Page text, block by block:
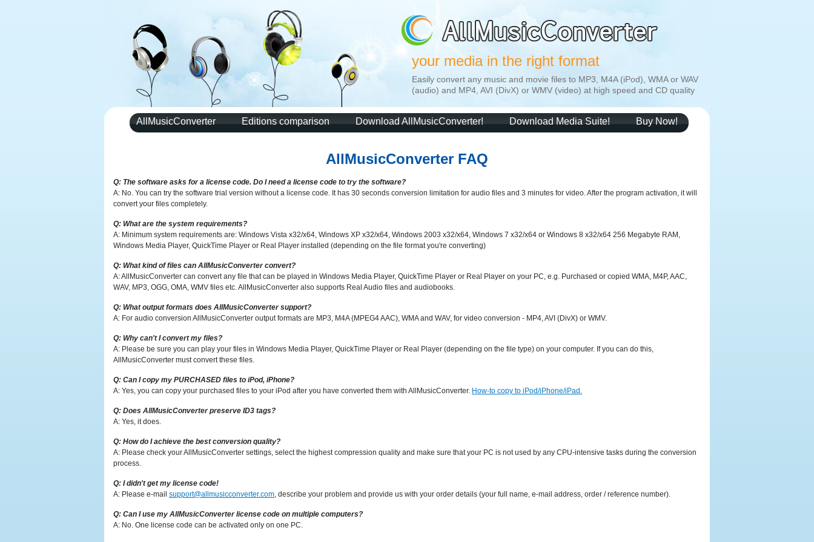
your media in the right format
Easily convert any music and movie files to MP3, M4A (iPod), WMA or WAV
(audio) and MP4, AVI (DivX) or WMV (video) at high speed and CD quality
AllMusicConverter Editions comparison Download AllMusicConverter! Download Media Suite! Buy Now!
AllMusicConverter FAQ
Q: The software asks for a license code. Do I need a license code to try the software?
A: No. You can try the software trial version without a license code. It has 30 seconds conversion limitation for audio files and 3 minutes for video. After the program activation, it will
convert your files completely.
Q: What are the system requirements?
A: Minimum system requirements are: Windows Vista x32/x64, Windows XP x32/x64, Windows 2003 x32/x64, Windows 7 x32/x64 or Windows 8 x32/x64 256 Megabyte RAM,
Windows Media Player, QuickTime Player or Real Player installed (depending on the file format you're converting)
Q: What kind of files can AllMusicConverter convert?
A: AllMusicConverter can convert any file that can be played in Windows Media Player, QuickTime Player or Real Player on your PC, e.g. Purchased or copied WMA, M4P, AAC,
WAV, MP3, OGG, OMA, WMV files etc. AllMusicConverter also supports Real Audio files and audiobooks.
Q: What output formats does AllMusicConverter support?
A: For audio conversion AllMusicConverter output formats are MP3, M4A (MPEG4 AAC), WMA and WAV, for video conversion - MP4, AVI (DivX) or WMV.
Q: Why can't I convert my files?
A: Please be sure you can play your files in Windows Media Player, QuickTime Player or Real Player (depending on the file type) on your computer. If you can do this,
AllMusicConverter must convert these files.
Q: Can I copy my PURCHASED files to iPod, iPhone?
A: Yes, you can copy your purchased files to your iPod after you have converted them with AllMusicConverter. How-to copy to iPod/iPhone/iPad.
Q: Does AllMusicConverter preserve ID3 tags?
A: Yes, it does.
Q: How do I achieve the best conversion quality?
A: Please check your AllMusicConverter settings, select the highest compression quality and make sure that your PC is not used by any CPU-intensive tasks during the conversion
process.
Q: I didn't get my license code!
A: Please e-mail support@allmusicconverter.com, describe your problem and provide us with your order details (your full name, e-mail address, order / reference number).
Q: Can I use my AllMusicConverter license code on multiple computers?
A: No. One license code can be activated only on one PC.